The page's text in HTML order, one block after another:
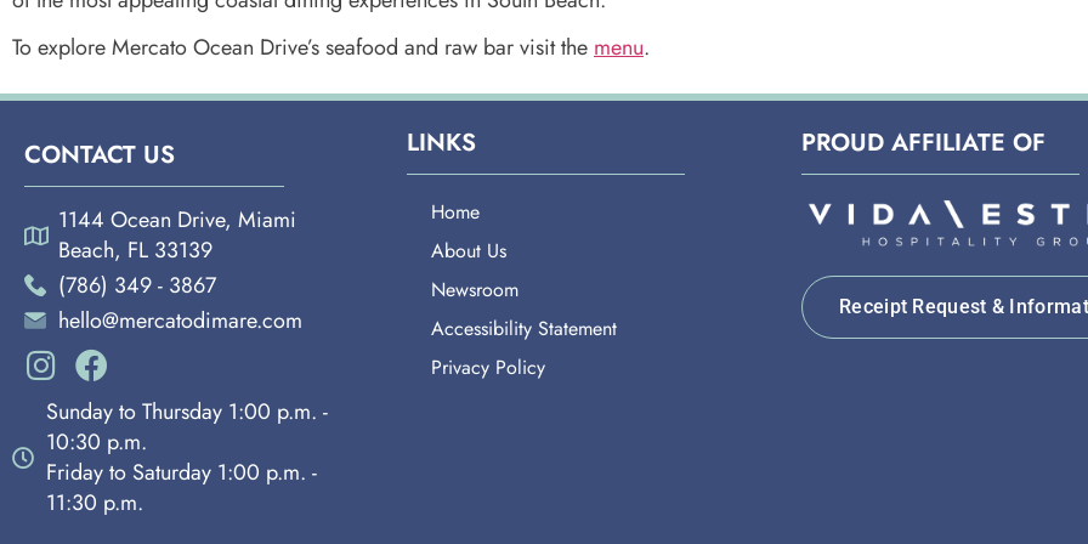
To explore Mercato Ocean Drive’s seafood and raw bar visit themenu.
CONTACT US
1144 Ocean Drive, Miami
Beach, FL 33139
(786) 349 - 3867
hello@mercatodimare.com
Sunday to Thursday 1:00 p.m. -
10:30 p.m.
Friday to Saturday 1:00 p.m. -
11:30 p.m.
LINKS
Home
About Us
Newsroom
Accessibility Statement
Privacy Policy
PROUD AFFILIATE OF
Receipt Request &